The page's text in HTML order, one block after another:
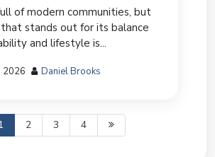
of modern communities, but
stands out for its balance
and lifestyle is...
2026 Daniel Brooks
2 3 4